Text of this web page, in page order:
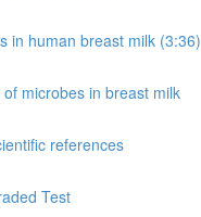
in human breast milk (3:36)
microbes in breast milk
references
Test